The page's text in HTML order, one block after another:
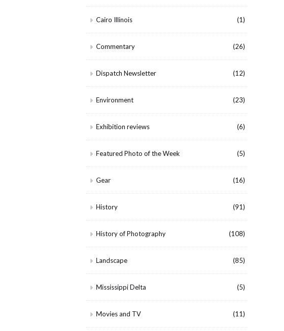
Cairo Illinois (1)
Commentary (26)
Dispatch Newsletter (12)
Environment (23)
Exhibition reviews (6)
Featured Photo of the Week (5)
Gear (16)
History (91)
History of Photography (108)
Landscape (85)
Mississippi Delta (5)
Movies and TV (11)